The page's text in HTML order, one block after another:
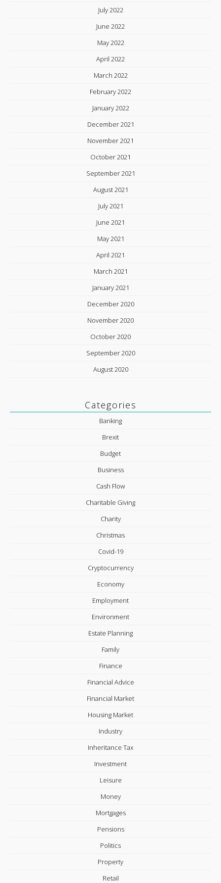
July 2022
June 2022
May 2022
April 2022
March 2022
February 2022
January 2022
December 2021
November 2021
October 2021
September 2021
August 2021
July 2021
June 2021
May 2021
April 2021
March 2021
January 2021
December 2020
November 2020
October 2020
September 2020
August 2020
Categories
Banking
Brexit
Budget
Business
Cash Flow
Charitable Giving
Charity
Christmas
Covid-19
Cryptocurrency
Economy
Employment
Environment
Estate Planning
Family
Finance
Financial Advice
Financial Market
Housing Market
Industry
Inheritance Tax
Investment
Leisure
Money
Mortgages
Pensions
Politics
Property
Retail